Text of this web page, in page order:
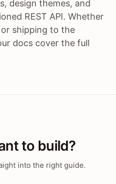
design themes, and
REST API. Whether
shipping to the
docs cover the full
to build?
into the right guide.